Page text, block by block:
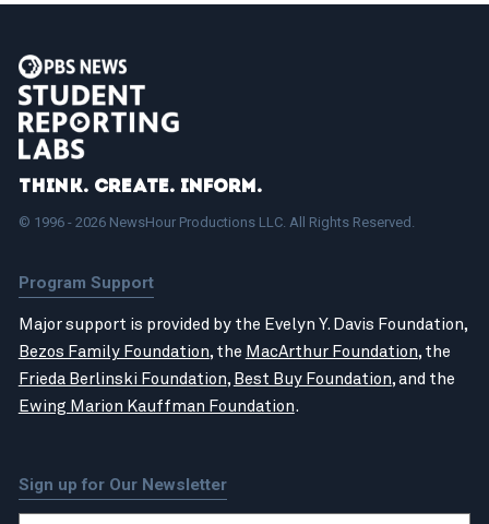
Think. Create. Inform.
© 1996 - 2026 NewsHour Productions LLC. All Rights Reserved.
Program Support
Major support is provided by the Evelyn Y. Davis Foundation,
Bezos Family Foundation, the MacArthur Foundation, the
Frieda Berlinski Foundation, Best Buy Foundation, and the
Ewing Marion Kauffman Foundation.
Sign up for Our Newsletter